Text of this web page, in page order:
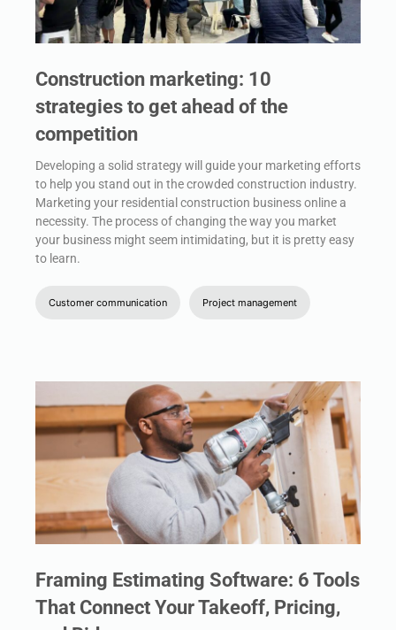
Construction marketing: 10
strategies to get ahead of the
competition
Developing a solid strategy will guide your marketing efforts
to help you stand out in the crowded construction industry.
Marketing your residential construction business online a
necessity. The process of changing the way you market
your business might seem intimidating, but it is pretty easy
to learn.
Customer communication Project management
Framing Estimating Software: 6 Tools
That Connect Your Takeoff, Pricing,